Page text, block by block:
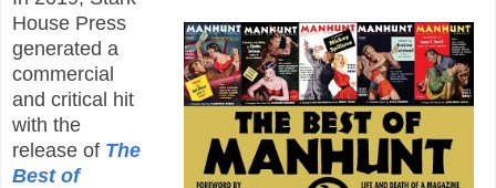
House Press
generated a
commercial
and critical hit
with the
release of The
Best of